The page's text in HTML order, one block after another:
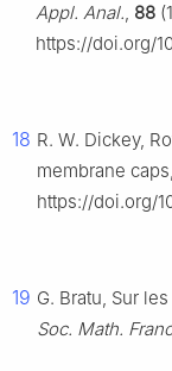
Appl. Anal., 88
https://doi.org/
18 R. W. Dickey,
membrane caps,
https://doi.org/
19 G. Bratu, Sur
Soc. Math.